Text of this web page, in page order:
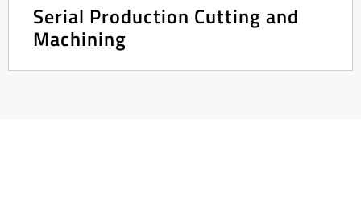
Serial Production Cutting and
Machining